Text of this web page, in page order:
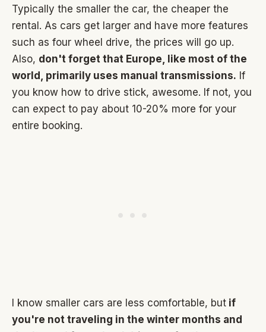
Typically the smaller the car, the cheaper the
rental. As cars get larger and have more features
such as four wheel drive, the prices will go up.
Also, don't forget that Europe, like most of the
world, primarily uses manual transmissions. If
you know how to drive stick, awesome. If not, you
can expect to pay about 10-20% more for your
entire booking.
I know smaller cars are less comfortable, but if
you're not traveling in the winter months and